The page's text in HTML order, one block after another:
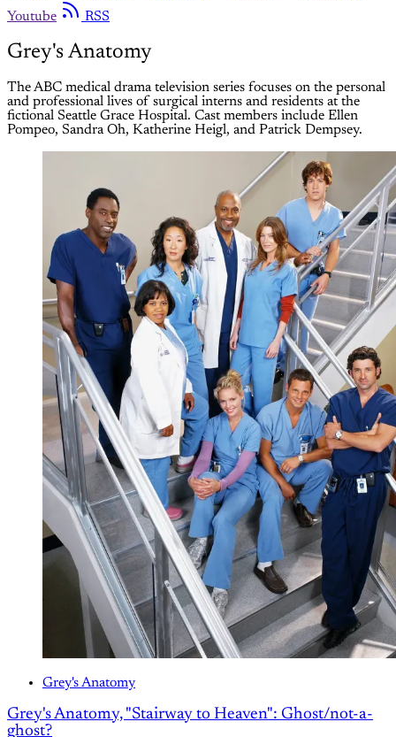
Youtube
RSS
Grey's Anatomy
The ABC medical drama television series focuses on the personal
and professional lives of surgical interns and residents at the
fictional Seattle Grace Hospital. Cast members include Ellen
Pompeo, Sandra Oh, Katherine Heigl, and Patrick Dempsey.
Grey's Anatomy
Grey's Anatomy, "Stairway to Heaven": Ghost/not-a-
ghost?